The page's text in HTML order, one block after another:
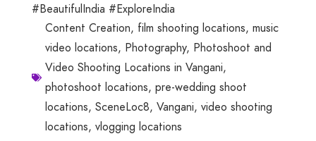
#BeautifulIndia #ExploreIndia
Content Creation, film shooting locations, music
video locations, Photography, Photoshoot and
Video Shooting Locations in Vangani,
photoshoot locations, pre-wedding shoot
locations, SceneLoc8, Vangani, video shooting
locations, vlogging locations